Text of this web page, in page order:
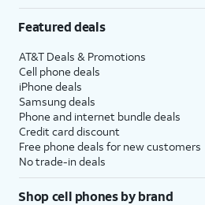
Featured deals
AT&T Deals & Promotions
Cell phone deals
iPhone deals
Samsung deals
Phone and internet bundle deals
Credit card discount
Free phone deals for new customers
No trade-in deals
Shop cell phones by brand